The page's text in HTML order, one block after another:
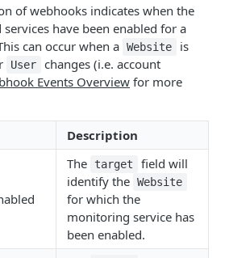
of webhooks indicates when the
have been enabled for a
can occur when a Website
is
User
changes (i.e. account
Events Overview for more
Description
The target
field will
identify the Website
for which the
monitoring service has
been enabled.